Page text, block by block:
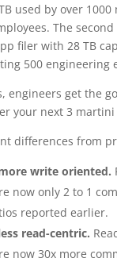
used by over 1000
The second
filer with 28 TB
500 engineering
engineers get the
your next 3
differences from
write oriented.
now only 2 to 1
reported earlier.
read-centric.
now 30x more